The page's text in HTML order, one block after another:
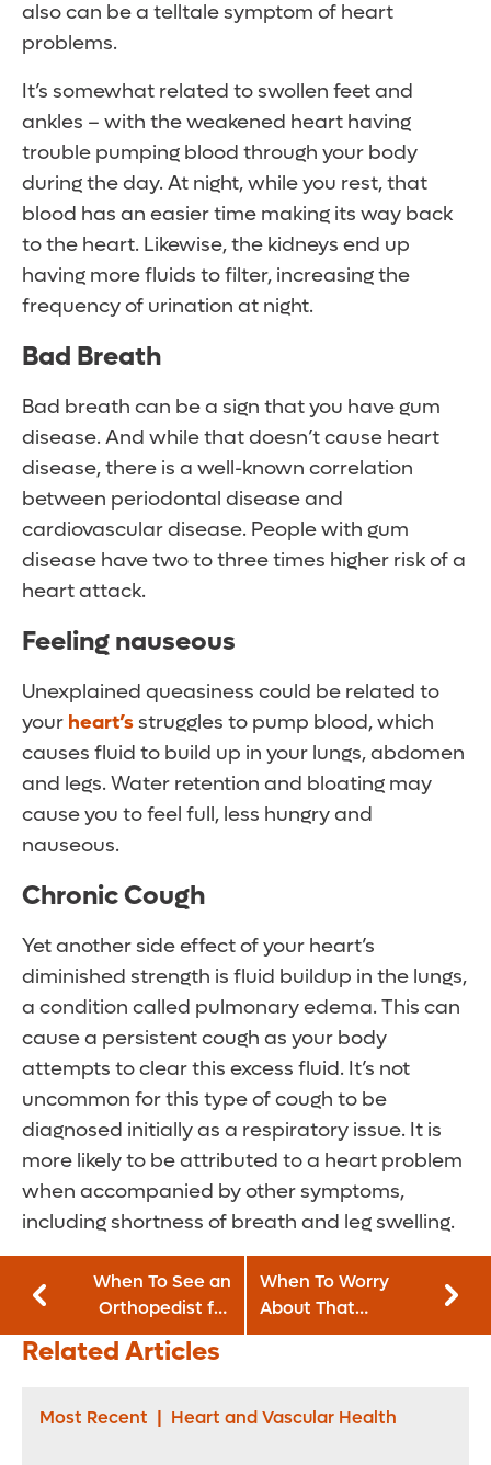
also can be a telltale symptom of heart
problems.
It’s somewhat related to swollen feet and
ankles – with the weakened heart having
trouble pumping blood through your body
during the day. At night, while you rest, that
blood has an easier time making its way back
to the heart. Likewise, the kidneys end up
having more fluids to filter, increasing the
frequency of urination at night.
Bad Breath
Bad breath can be a sign that you have gum
disease. And while that doesn’t cause heart
disease, there is a well-known correlation
between periodontal disease and
cardiovascular disease. People with gum
disease have two to three times higher risk of a
heart attack.
Feeling nauseous
Unexplained queasiness could be related to
your heart’sstruggles to pump blood, which
causes fluid to build up in your lungs, abdomen
and legs. Water retention and bloating may
cause you to feel full, less hungry and
nauseous.
Chronic Cough
Yet another side effect of your heart’s
diminished strength is fluid buildup in the lungs,
a condition called pulmonary edema. This can
cause a persistent cough as your body
attempts to clear this excess fluid. It’s not
uncommon for this type of cough to be
diagnosed initially as a respiratory issue. It is
more likely to be attributed to a heart problem
when accompanied by other symptoms,
including shortness of breath and leg swelling.
When To See an
Orthopedist for
Your Aching Back
When To Worry
About That
Nagging Cough
Related Articles
Most Recent | Heart and Vascular Health